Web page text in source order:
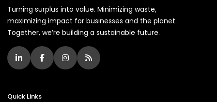
Turning surplus into value. Minimizing waste,
maximizing impact for businesses and the planet.
Together, we’re building a sustainable future.
Quick Links